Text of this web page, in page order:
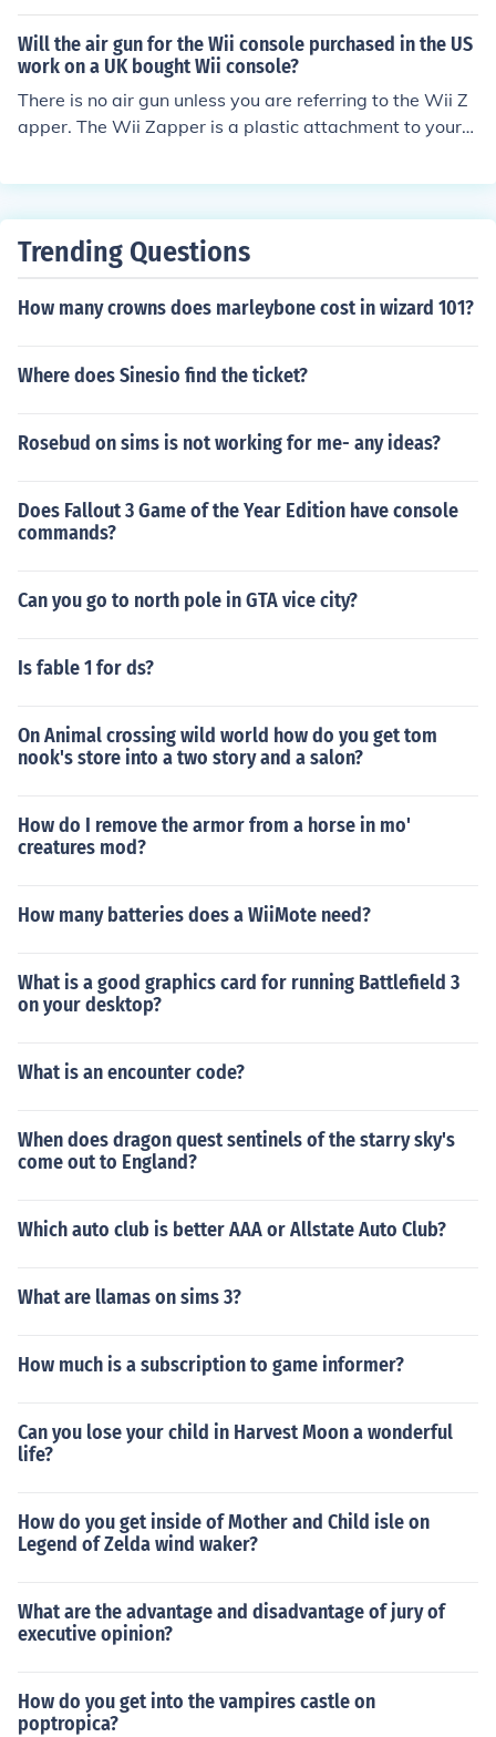
apper, all you have to do is aim and click the bottom bu
tton on the control +.
Will the air gun for the Wii console purchased in the US
work on a UK bought Wii console?
There is no air gun unless you are referring to the Wii Z
apper. The Wii Zapper is a plastic attachment to your
connection between them so it really doesn't matter wh
nnnnnnnnn
Trending Questions
How many crowns does marleybone cost in wizard 101?
Where does Sinesio find the ticket?
Rosebud on sims is not working for me- any ideas?
Does Fallout 3 Game of the Year Edition have console
commands?
Can you go to north pole in GTA vice city?
Is fable 1 for ds?
On Animal crossing wild world how do you get tom
nook's store into a two story and a salon?
How do I remove the armor from a horse in mo'
creatures mod?
How many batteries does a WiiMote need?
What is a good graphics card for running Battlefield 3
on your desktop?
What is an encounter code?
When does dragon quest sentinels of the starry sky's
come out to England?
Which auto club is better AAA or Allstate Auto Club?
What are llamas on sims 3?
How much is a subscription to game informer?
Can you lose your child in Harvest Moon a wonderful
life?
How do you get inside of Mother and Child isle on
Legend of Zelda wind waker?
What are the advantage and disadvantage of jury of
executive opinion?
How do you get into the vampires castle on
poptropica?